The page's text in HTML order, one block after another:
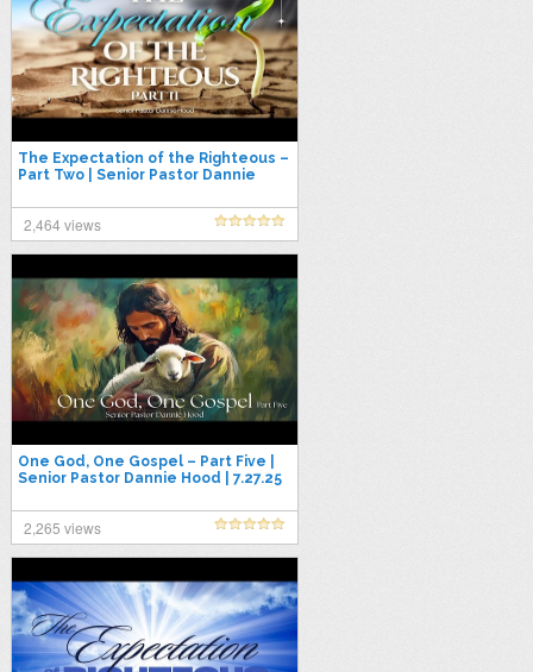
The Expectation of the Righteous –
Part Two | Senior Pastor Dannie
2,464 views
One God, One Gospel – Part Five |
Senior Pastor Dannie Hood | 7.27.25
2,265 views